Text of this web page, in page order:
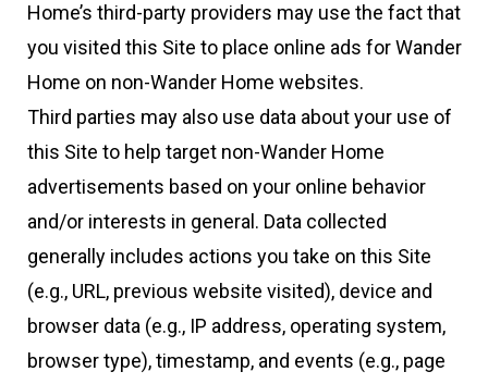
Home’s third-party providers may use the fact that
you visited this Site to place online ads for Wander
Home on non-Wander Home websites.
Third parties may also use data about your use of
this Site to help target non-Wander Home
advertisements based on your online behavior
and/or interests in general. Data collected
generally includes actions you take on this Site
(e.g., URL, previous website visited), device and
browser data (e.g., IP address, operating system,
browser type), timestamp, and events (e.g., page